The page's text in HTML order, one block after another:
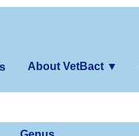
About VetBact ▼